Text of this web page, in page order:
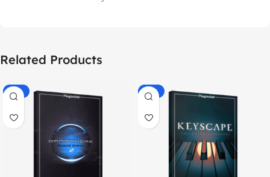
Related Products
-70% -60%